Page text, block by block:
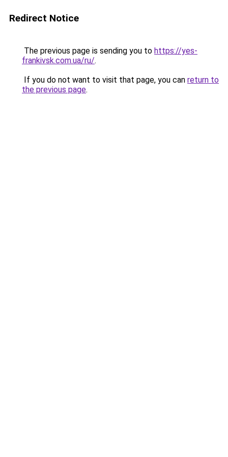
Redirect Notice
The previous page is sending you to https://yes-
frankivsk.com.ua/ru/.
If you do not want to visit that page, you can return to
the previous page.